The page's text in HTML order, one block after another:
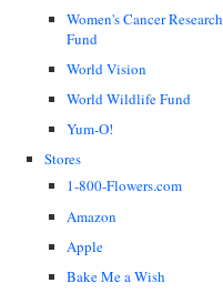
Women's Cancer Research
Fund
World Vision
World Wildlife Fund
Yum-O!
Stores
1-800-Flowers.com
Amazon
Apple
Bake Me a Wish